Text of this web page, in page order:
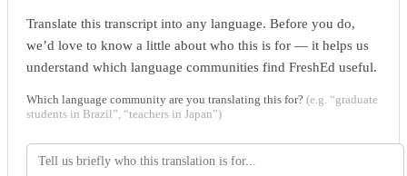
Translate this transcript into any language. Before you do,
we’d love to know a little about who this is for — it helps us
understand which language communities find FreshEd useful.
Which language community are you translating this for? (e.g. “graduate
students in Brazil”, “teachers in Japan”)